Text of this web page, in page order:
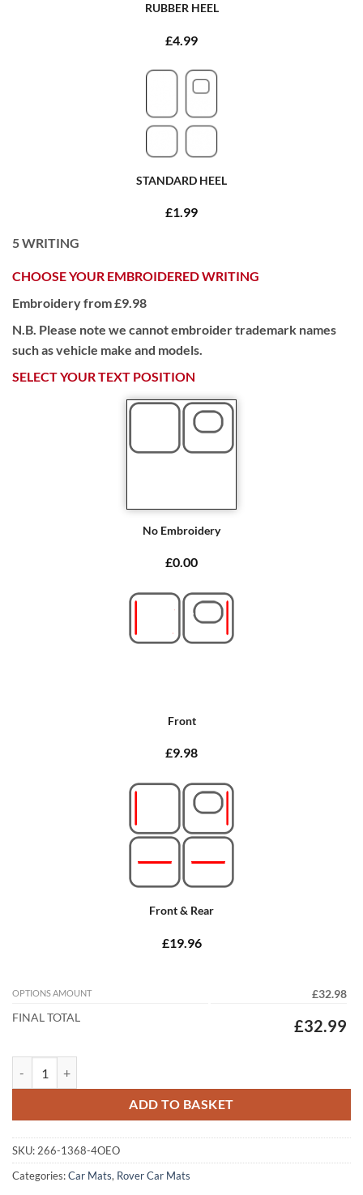
RUBBER HEEL
£4.99
STANDARD HEEL
£1.99
5WRITING
CHOOSE YOUR EMBROIDERED WRITING
Embroidery from £9.98
N.B. Please note we cannot embroider trademark names
such as vehicle make and models.
SELECT YOUR TEXT POSITION
No Embroidery
£0.00
Front
£9.98
Front & Rear
£19.96
OPTIONS AMOUNT
£32.98
FINAL TOTAL
£32.99
ADD TO BASKET
SKU: 266-1368-4OEO
Categories:Car Mats, Rover Car Mats